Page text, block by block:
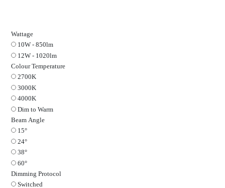
Fire Rated Plaster In Downlight in Black on
Wattage
10W - 850lm
12W - 1020lm
Colour Temperature
2700K
3000K
4000K